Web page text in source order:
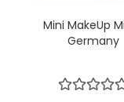
Mini MakeUp
Germany